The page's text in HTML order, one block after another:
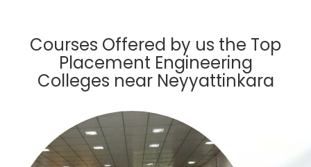
Courses Offered by us the Top
Placement Engineering
Colleges near Neyyattinkara